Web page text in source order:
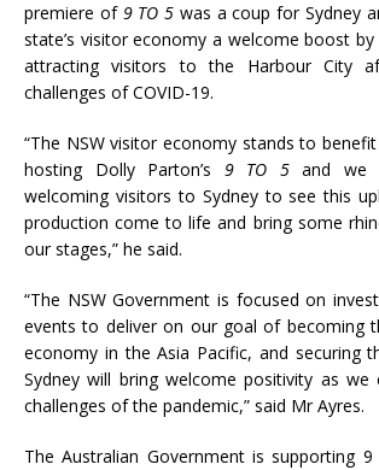
premiere of 9 TO 5 was a coup for Sydney
state’s visitor economy a welcome boost
attracting visitors to the Harbour City
challenges of COVID-19.
“The NSW visitor economy stands to
hosting Dolly Parton’s 9 TO 5and we
welcoming visitors to Sydney to see this
production come to life and bring some
our stages,” he said.
“The NSW Government is focused on
events to deliver on our goal of becoming
economy in the Asia Pacific, and securing
Sydney will bring welcome positivity as
challenges of the pandemic,” said Mr Ayres.
The Australian Government is supporting